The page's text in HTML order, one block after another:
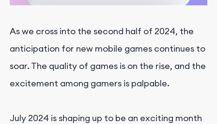
As we cross into the second half of 2024, the
anticipation for new mobile games continues to
soar. The quality of games is on the rise, and the
excitement among gamers is palpable.
July 2024 is shaping up to be an exciting month